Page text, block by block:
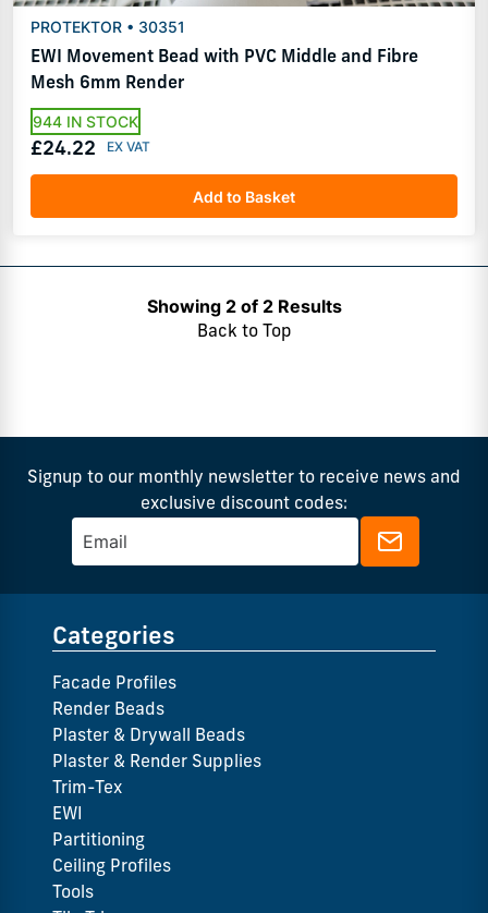
PROTEKTOR • 30351
EWI Movement Bead with PVC Middle and Fibre
Mesh 6mm Render
944 IN STOCK
£24.22
Add to Basket
Showing 2 of 2 Results
Back to Top
Signup to our monthly newsletter to receive news and
exclusive discount codes:
Categories
Facade Profiles
Render Beads
Plaster & Drywall Beads
Plaster & Render Supplies
Trim-Tex
EWI
Partitioning
Ceiling Profiles
Tools